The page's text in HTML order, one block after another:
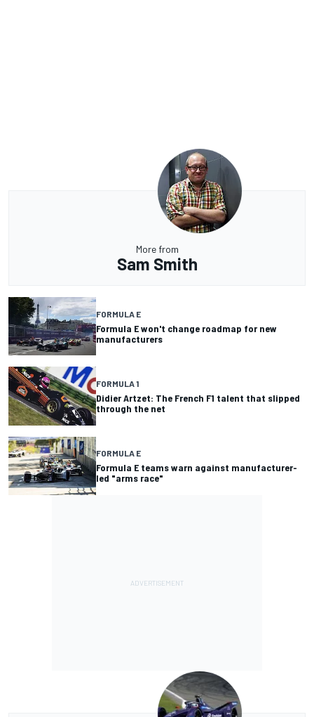
More from
Sam Smith
FORMULA E
Formula E won't change roadmap for new
manufacturers
FORMULA 1
Didier Artzet: The French F1 talent that slipped
through the net
FORMULA E
Formula E teams warn against manufacturer-
led "arms race"